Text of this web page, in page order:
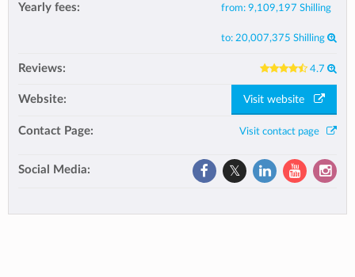
Yearly fees: from: 9,109,197 Shilling
to: 20,007,375 Shilling
Reviews: 4.7
Website: Visit website
Contact Page: Visit contact page
Social Media: